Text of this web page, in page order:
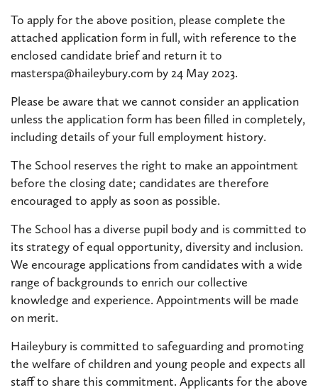
To apply for the above position, please complete the
attached application form in full, with reference to the
enclosed candidate brief and return it to
masterspa@haileybury.com by 24 May 2023.
Please be aware that we cannot consider an application
unless the application form has been filled in completely,
including details of your full employment history.
The School reserves the right to make an appointment
before the closing date; candidates are therefore
encouraged to apply as soon as possible.
The School has a diverse pupil body and is committed to
its strategy of equal opportunity, diversity and inclusion.
We encourage applications from candidates with a wide
range of backgrounds to enrich our collective
knowledge and experience. Appointments will be made
on merit.
Haileybury is committed to safeguarding and promoting
the welfare of children and young people and expects all
staff to share this commitment. Applicants for the above